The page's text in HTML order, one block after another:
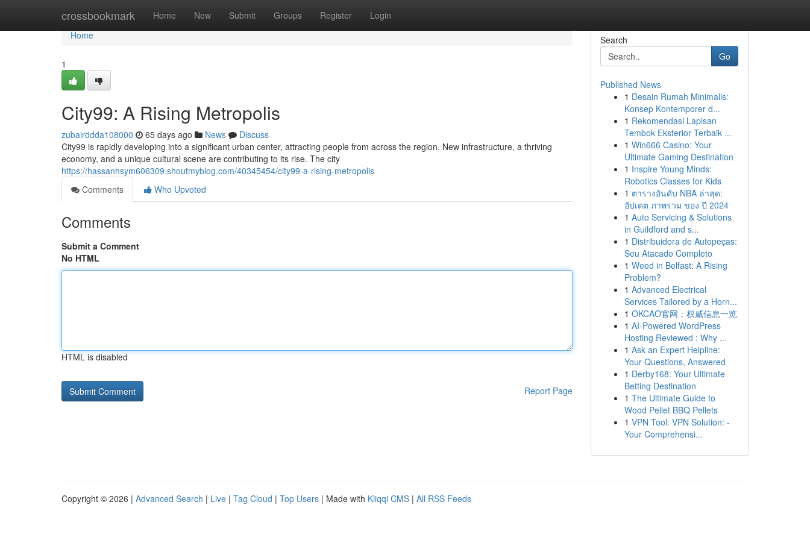
crossbookmark Home New Submit Groups Register Login
Home
Home
1
City99: A Rising Metropolis
zubairddda108000 65 days ago News
Discuss
City99 is rapidly developing into a significant urban center, attracting people from across the region. New infrastructure, a thriving
economy, and a unique cultural scene are contributing to its rise. The city
https://hassanhsym606309.shoutmyblog.com/40345454/city99-a-rising-metropolis
Comments
Who Upvoted
Comments
Submit a Comment
No HTML
HTML is disabled
Report Page
Search
Go
Published News
1 Desain Rumah Minimalis:
Konsep Kontemporer d...
1 Rekomendasi Lapisan
Tembok Eksterior Terbaik ...
1 Win666 Casino: Your
Ultimate Gaming Destination
1 Inspire Young Minds:
Robotics Classes for Kids
1 ตารางอันดับ NBA ล่าสุด:
อัปเดต ภาพรวม ของ ปี 2024
1 Auto Servicing & Solutions
in Guildford and s...
1 Distribuidora de Autopeças:
Seu Atacado Completo
1 Weed in Belfast: A Rising
Problem?
1 Advanced Electrical
Services Tailored by a Horn...
1 OKCAO官网：权威信息一览
1 AI-Powered WordPress
Hosting Reviewed : Why ...
1 Ask an Expert Helpline:
Your Questions, Answered
1 Derby168: Your Ultimate
Betting Destination
1 The Ultimate Guide to
Wood Pellet BBQ Pellets
1 VPN Tool: VPN Solution: -
Your Comprehensi...
Copyright © 2026 | Advanced Search | Live | Tag Cloud | Top Users | Made with Kliqqi CMS | All RSS Feeds